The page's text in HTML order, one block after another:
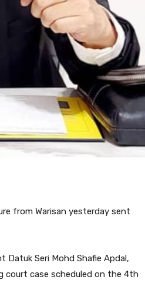
from Warisan yesterday sent
Datuk Seri Mohd Shafie Apdal,
court case scheduled on the 4th